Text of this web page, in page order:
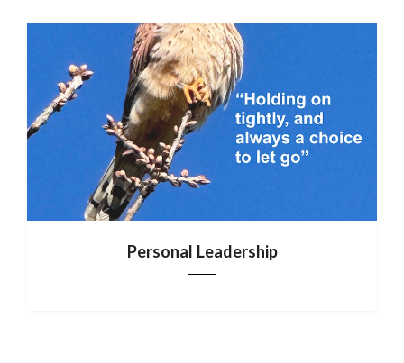
Personal Leadership